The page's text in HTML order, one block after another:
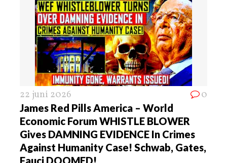
22 juni 2026 0
James Red Pills America – World
Economic Forum WHISTLE BLOWER
Gives DAMNING EVIDENCE In Crimes
Against Humanity Case! Schwab, Gates,
Fauci DOOMED!